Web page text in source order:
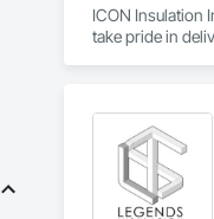
ICON Insulation
take pride in
our consistent
We are active
International
drawings, and